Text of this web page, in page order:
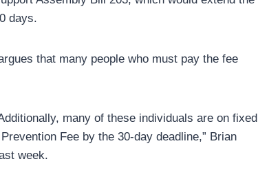
days.
that many people who must pay the fee
many of these individuals are on fixed
Fee by the 30-day deadline,” Brian
week.